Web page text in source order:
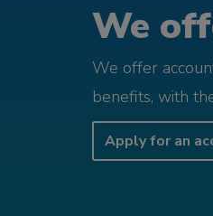
We
We offer
benefits, with
Apply for an